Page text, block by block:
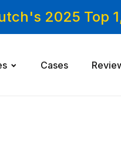
2025 Top
Cases